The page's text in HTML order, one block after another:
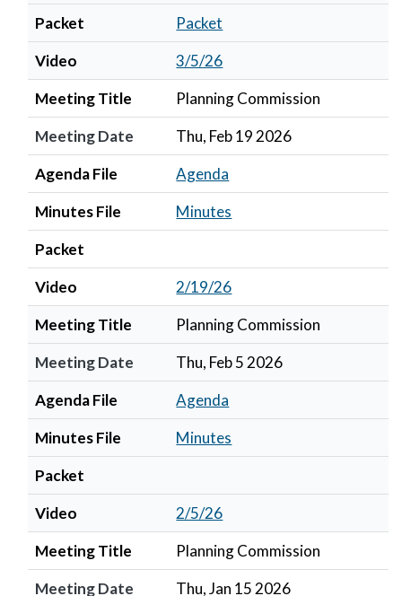
Packet
Packet
Video
3/5/26
Meeting Title
Planning Commission
Meeting Date
Thu, Feb 19 2026
Agenda File
Agenda
Minutes File
Minutes
Packet
Video
2/19/26
Meeting Title
Planning Commission
Meeting Date
Thu, Feb 5 2026
Agenda File
Agenda
Minutes File
Minutes
Packet
Video
2/5/26
Meeting Title
Planning Commission
Meeting Date
Thu, Jan 15 2026